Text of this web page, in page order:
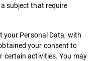
subject that require
your Personal Data, with
your consent to
certain activities. You may